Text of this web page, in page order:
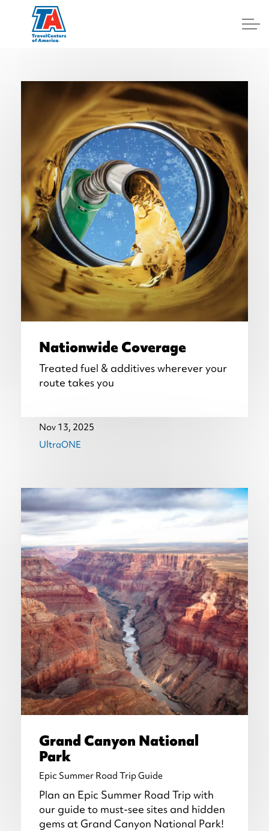
Nationwide Coverage
Treated fuel & additives wherever your
route takes you
Nov 13, 2025
UltraONE
Grand Canyon National
Park
Epic Summer Road Trip Guide
Plan an Epic Summer Road Trip with
our guide to must-see sites and hidden
gems at Grand Canyon National Park!